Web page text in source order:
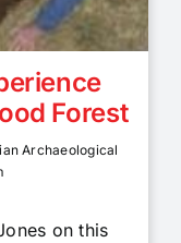
Forest
Archaeological
on this